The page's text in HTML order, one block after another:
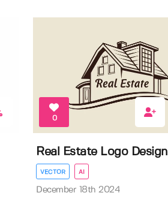
0
Real Estate Logo Design
VECTOR AI
December 18th 2024